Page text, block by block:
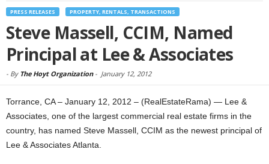
PRESS RELEASES PROPERTY, RENTALS, TRANSACTIONS
Steve Massell, CCIM, Named
Principal at Lee & Associates
- By The Hoyt Organization- January 12, 2012
Torrance, CA – January 12, 2012 – (RealEstateRama) — Lee &
Associates, one of the largest commercial real estate firms in the
country, has named Steve Massell, CCIM as the newest principal of
Lee & Associates Atlanta.